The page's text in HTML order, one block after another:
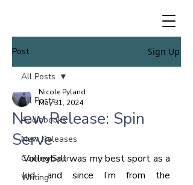
Post Sign Up
All Posts
Audiobooks
New Releases
Coming Soon
Writing
All Posts
New Release: Spin
Serve
Nicole Pyland
May 31, 2024
Volleyball was my best sport as a
kid, and since I’m from the